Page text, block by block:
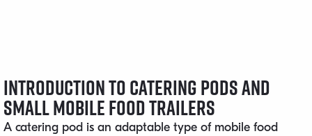
Introduction to Catering Pods and
Small Mobile Food Trailers
A catering pod is an adaptable type of mobile food